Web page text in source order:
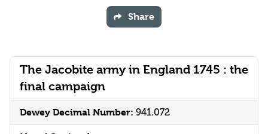
The Jacobite army in England 1745 : the
final campaign
Dewey Decimal Number: 941.072
Share